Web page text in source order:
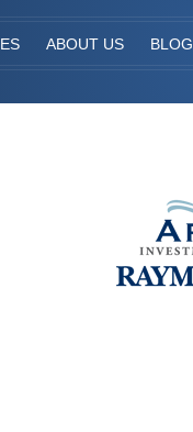
ABOUT US BLOG